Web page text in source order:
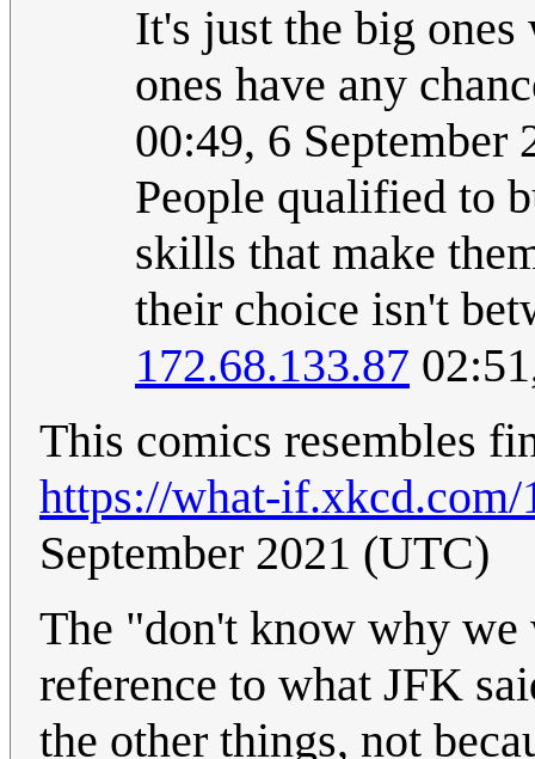
It's just the big
ones have any
00:49, 6 September
People qualified to
skills that make
their choice isn't
172.68.133.87
This comics resembles
https://what-if.xkcd.com/
September 2021 (UTC)
The "don't know why we
reference to what JFK
the other things, not